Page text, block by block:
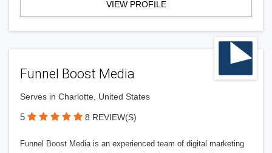
VIEW PROFILE
Funnel Boost Media
Serves in Charlotte, United States
5 8 REVIEW(S)
Funnel Boost Media is an experienced team of digital marketing